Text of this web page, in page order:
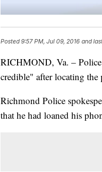
Posted9:57 PM, Jul 09, 2016 and
RICHMOND, Va. – Police
credible" after locating the
Richmond Police
that he had loaned his